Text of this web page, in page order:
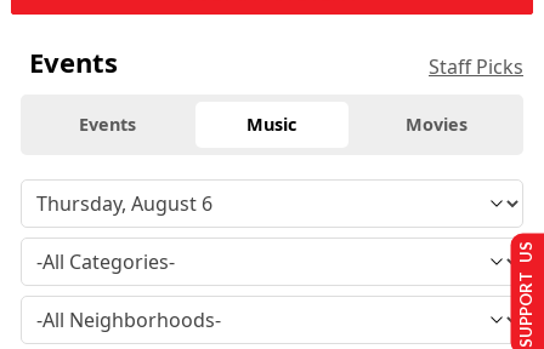
Events Staff Picks
Events Music Movies
SUPPORT US